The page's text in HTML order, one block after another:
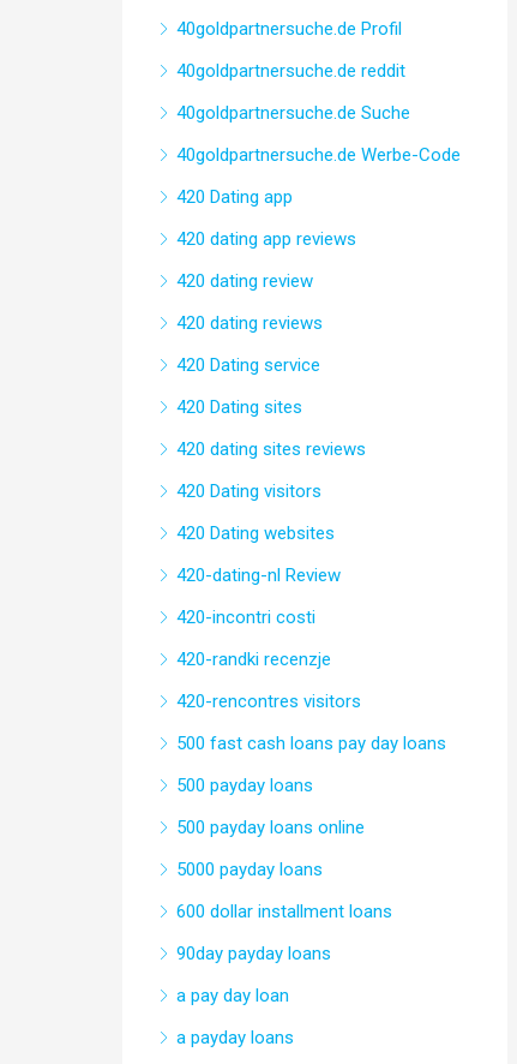
40goldpartnersuche.de Profil
40goldpartnersuche.de reddit
40goldpartnersuche.de Suche
40goldpartnersuche.de Werbe-Code
420 Dating app
420 dating app reviews
420 dating review
420 dating reviews
420 Dating service
420 Dating sites
420 dating sites reviews
420 Dating visitors
420 Dating websites
420-dating-nl Review
420-incontri costi
420-randki recenzje
420-rencontres visitors
500 fast cash loans pay day loans
500 payday loans
500 payday loans online
5000 payday loans
600 dollar installment loans
90day payday loans
a pay day loan
a payday loans